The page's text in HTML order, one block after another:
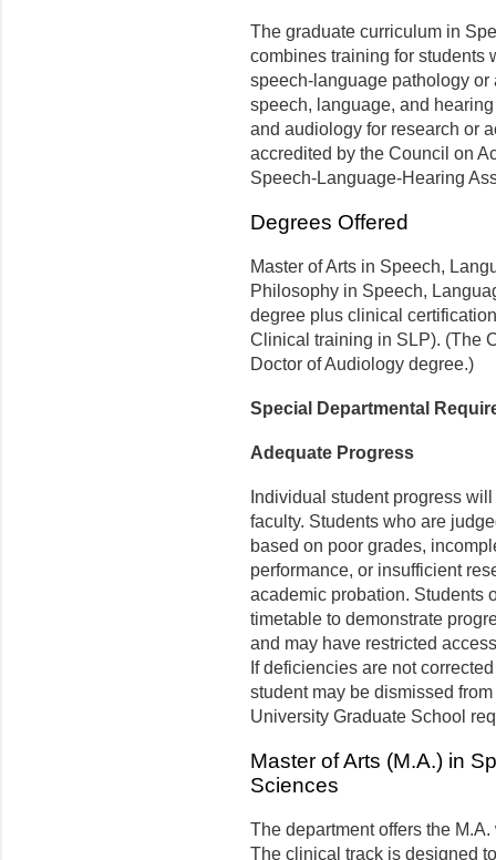
The graduate curriculum in
combines training for students
speech-language pathology
speech, language, and
and audiology for research or
accredited by the Council on
Speech-Language-Hearing
Degrees Offered
Master of Arts in Speech,
Philosophy in Speech,
degree plus clinical
Clinical training in SLP). (The
Doctor of Audiology degree.)
Special Departmental
Adequate Progress
Individual student progress
faculty. Students who are
based on poor grades,
performance, or insufficient
academic probation. Students
timetable to demonstrate
and may have restricted
If deficiencies are not
student may be dismissed
University Graduate School
Master of Arts (M.A.) in
Sciences
The department offers the
The clinical track is designed